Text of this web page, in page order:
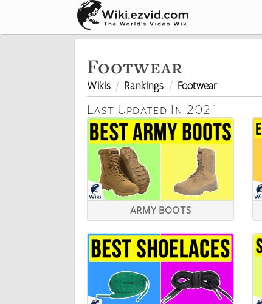
Footwear
Wikis Rankings Footwear
Last Updated In 2021
ARMY BOOTS